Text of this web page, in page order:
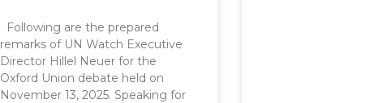
Following are the prepared
remarks of UN Watch Executive
Director Hillel Neuer for the
Oxford Union debate held on
November 13, 2025. Speaking for